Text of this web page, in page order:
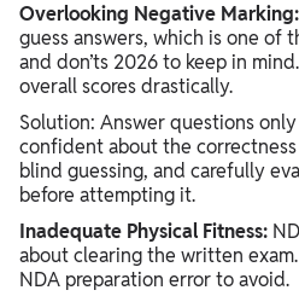
Overlooking Negative Marking:
guess answers, which is one of
and don’ts 2026 to keep in
overall scores drastically.
Solution: Answer questions
confident about the
blind guessing, and carefully
before attempting it.
Inadequate Physical Fitness:
about clearing the written
NDA preparation error to avoid.